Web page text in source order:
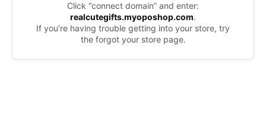
Click “connect domain” and enter:
realcutegifts.myoposhop.com.
If you’re having trouble getting into your store, try
the forgot your store page.